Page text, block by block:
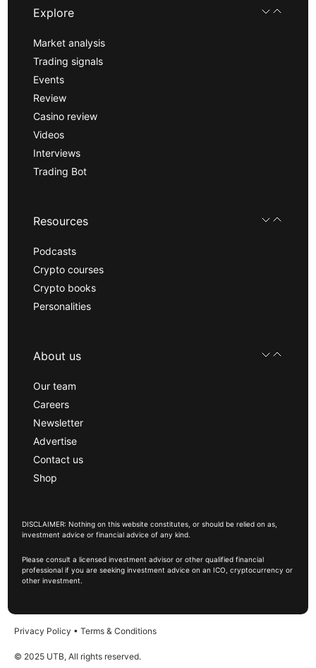
Explore
Market analysis
Trading signals
Events
Review
Casino review
Videos
Interviews
Trading Bot
Resources
Podcasts
Crypto courses
Crypto books
Personalities
About us
Our team
Careers
Newsletter
Advertise
Contact us
Shop
DISCLAIMER: Nothing on this website constitutes, or should be relied on as,
investment advice or financial advice of any kind.
Please consult a licensed investment advisor or other qualified financial
professional if you are seeking investment advice on an ICO, cryptocurrency or
other investment.
Privacy Policy • Terms & Conditions
© 2025 UTB, All rights reserved.